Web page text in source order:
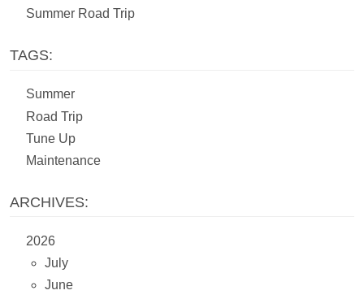
Summer Road Trip
TAGS:
Summer
Road Trip
Tune Up
Maintenance
ARCHIVES:
2026
July
June